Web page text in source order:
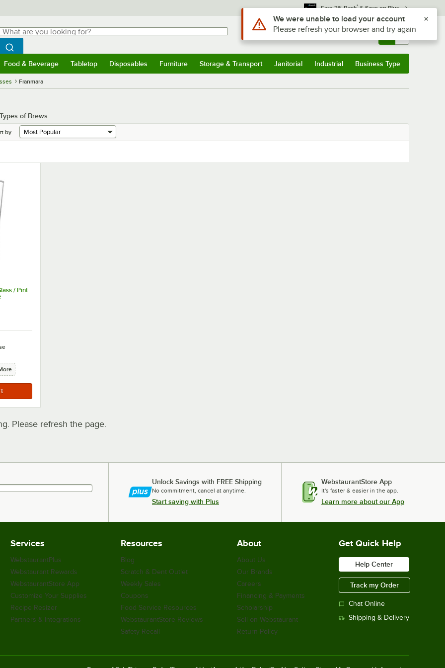
Earn 3% Back* & Save on Plus
are you looking for?
typing for results.
Search WebstaurantStore
Sign In Returns & 0
Food & Beverage Tabletop Disposables Furniture Storage & Transport Janitorial Industrial Business Type
Franmara
of Brews
by
/ Pint
Please refresh the page.
Unlock Savings with FREE Shipping
No commitment, cancel at anytime.
Start saving with Plus
WebstaurantStore App
It's faster & easier in the app.
Learn more about our App
Services
WebstaurantPlus
Webstaurant Rewards
WebstaurantStore App
Customize Your Supplies
Recipe Resizer
Partners & Integrations
Resources
Blog
Scratch & Dent Outlet
Weekly Sales
Coupons
Food Service Resources
WebstaurantStore Reviews
Safety Recall
About
About Us
Our Brands
Careers
Financing & Payments
Scholarship
Sell on Webstaurant
Return Policy
Get Quick Help
Help Center
Track my Order
Chat Online
Shipping & Delivery
Use Alt or Option plus Z to reach the notifications list
We were unable to load your account
Please refresh your browser and try again